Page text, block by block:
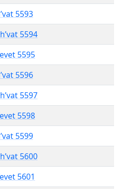
5593
5594
5595
5596
5597
5598
5599
5600
5601